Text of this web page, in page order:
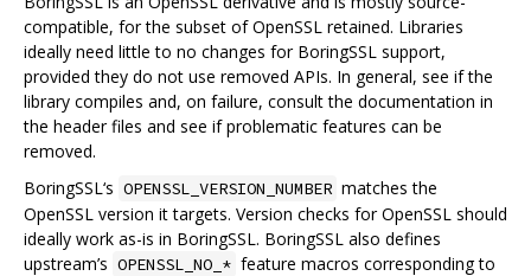
compatible, for the subset of OpenSSL retained. Libraries
ideally need little to no changes for BoringSSL support,
provided they do not use removed APIs. In general, see if the
library compiles and, on failure, consult the documentation in
the header files and see if problematic features can be
removed.
BoringSSL‘s OPENSSL_VERSION_NUMBER matches the
OpenSSL version it targets. Version checks for OpenSSL should
ideally work as-is in BoringSSL. BoringSSL also defines
upstream’s OPENSSL_NO_* feature macros corresponding to